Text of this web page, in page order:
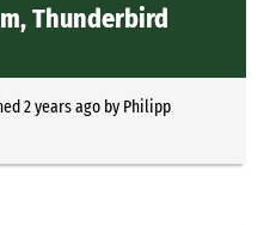
Thunderbird
2 years agoby Philipp